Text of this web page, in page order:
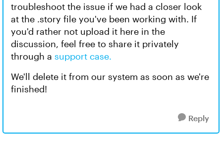
troubleshoot the issue if we had a closer look
at the .story file you've been working with. If
you'd rather not upload it here in the
discussion, feel free to share it privately
through a support case.
We'll delete it from our system as soon as we're
finished!
Reply